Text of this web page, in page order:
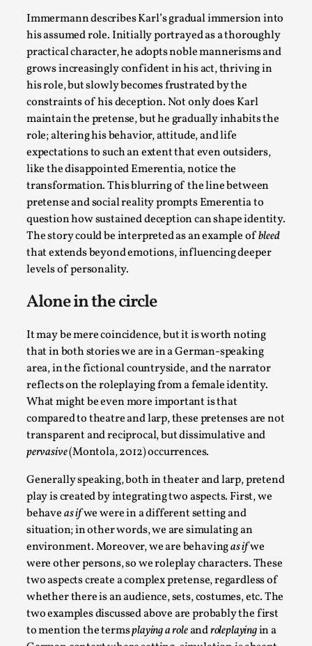
Immermann describes Karl’s gradual immersion into
his assumed role. Initially portrayed as a thoroughly
practical character, he adopts noble mannerisms and
grows increasingly confident in his act, thriving in
his role, but slowly becomes frustrated by the
constraints of his deception. Not only does Karl
maintain the pretense, but he gradually inhabits the
role; altering his behavior, attitude, and life
expectations to such an extent that even outsiders,
like the disappointed Emerentia, notice the
transformation. This blurring of the line between
pretense and social reality prompts Emerentia to
question how sustained deception can shape identity.
The story could be interpreted as an example ofbleed
that extends beyond emotions, influencing deeper
levels of personality.
Alone in the circle
It may be mere coincidence, but it is worth noting
that in both stories we are in a German-speaking
area, in the fictional countryside, and the narrator
reflects on the roleplaying from a female identity.
What might be even more important is that
compared to theatre and larp, these pretenses are not
transparent and reciprocal, but dissimulative and
pervasive(Montola, 2012) occurrences.
Generally speaking, both in theater and larp, pretend
play is created by integrating two aspects. First, we
behaveas ifwe were in a different setting and
situation; in other words, we are simulating an
environment. Moreover, we are behavingas ifwe
were other persons, so we roleplay characters. These
two aspects create a complex pretense, regardless of
whether there is an audience, sets, costumes, etc. The
two examples discussed above are probably the first
to mention the termsplaying a roleandroleplayingin a
Play at Scale
By Mo Holkar2026-05-06
Media
This video was recorded during the 2025 Nordic Larp
Talks, in Oslo. The creative success but busi...
Read More...
Community Building as a Coping Mechanism
By Mo Holkar2026-05-04
This video was recorded during the 2025 Nordic Larp
Talks, in Oslo. Sometimes we wonder, is larp ...
Read More...